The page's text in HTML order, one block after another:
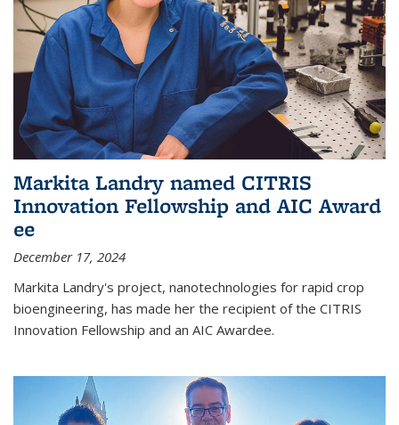
Markita Landry named CITRIS
Innovation Fellowship and AIC Award​
ee
December 17, 2024
Markita Landry's project, nanotechnologies for rapid crop
bioengineering, has made her the recipient of the CITRIS
Innovation Fellowship and an AIC Award​ee.